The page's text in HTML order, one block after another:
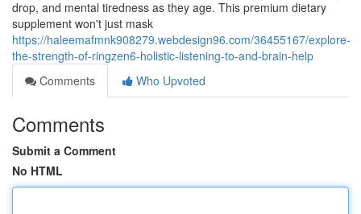
drop, and mental tiredness as they age. This premium dietary
supplement won't just mask
https://haleemafmnk908279.webdesign96.com/36455167/explore-
the-strength-of-ringzen6-holistic-listening-to-and-brain-help
Comments
Who Upvoted
Comments
Submit a Comment
No HTML